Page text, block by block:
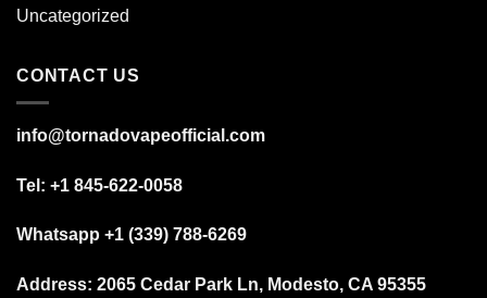
Uncategorized
CONTACT US
info@tornadovapeofficial.com
Tel: +1 845-622-0058
Whatsapp +1 (339) 788-6269
Address: 2065 Cedar Park Ln, Modesto, CA 95355